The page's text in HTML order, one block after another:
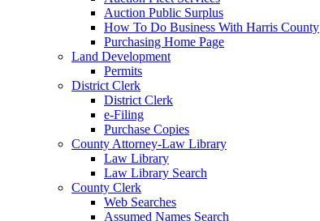
Auction Public Surplus
How To Do Business With Harris County
Purchasing Home Page
Land Development
Permits
District Clerk
District Clerk
e-Filing
Purchase Copies
County Attorney-Law Library
Law Library
Law Library Search
County Clerk
Web Searches
Assumed Names Search